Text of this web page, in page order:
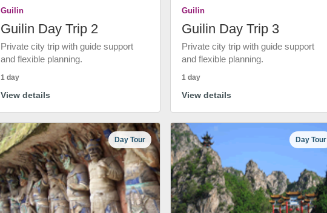
Guilin
Guilin Day Trip 2
Private city trip with guide support
and flexible planning.
1 day
View details
Guilin
Guilin Day Trip 3
Private city trip with guide support
and flexible planning.
1 day
View details
Day Tour Day Tour